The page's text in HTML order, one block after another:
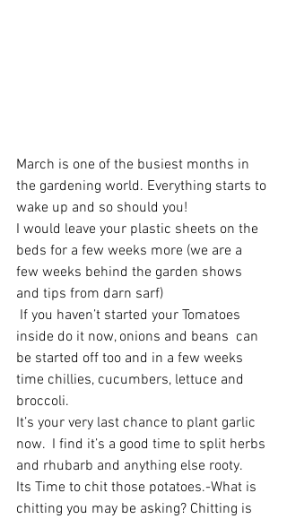
March is one of the busiest months in
the gardening world. Everything starts to
wake up and so should you!
I would leave your plastic sheets on the
beds for a few weeks more (we are a
few weeks behind the garden shows
and tips from darn sarf)
inside do it now, onions and beans  can
be started off too and in a few weeks
time chillies, cucumbers, lettuce and
broccoli.
It’s your very last chance to plant garlic
now.  I find it’s a good time to split herbs
and rhubarb and anything else rooty.
Its Time to chit those potatoes.-What is
chitting you may be asking? Chitting is